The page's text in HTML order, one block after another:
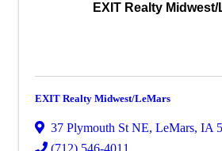
EXIT Realty
EXIT Realty Midwest/LeMars
37 Plymouth St NE, LeMars, IA
(712) 546-4011